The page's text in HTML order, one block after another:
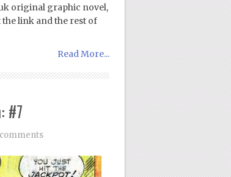
original graphic novel,
link and the rest of
Read More...
#7